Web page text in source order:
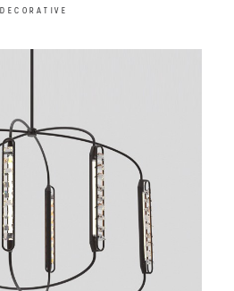
DECORATIVE